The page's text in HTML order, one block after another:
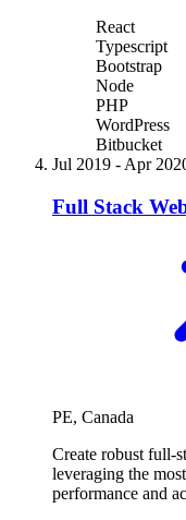
React
Typescript
Bootstrap
Node
PHP
WordPress
Bitbucket
Jul 2019 - Apr
Full Stack
PE, Canada
Create robust full-
leveraging the
performance and